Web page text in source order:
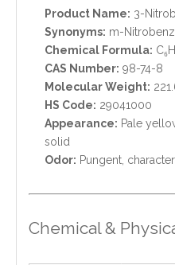
Product Name: 3-
Synonyms: m-
Chemical Formula:
CAS Number: 98-74-8
Molecular Weight:
HS Code: 29041000
Appearance: Pale
solid
Odor: Pungent,
Chemical &